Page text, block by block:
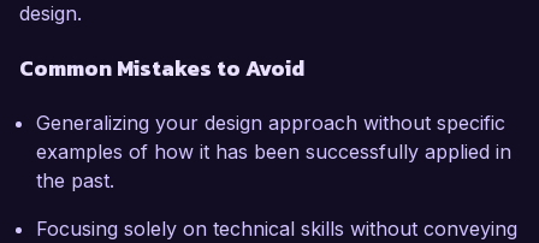
design.
Common Mistakes to Avoid
Generalizing your design approach without specific
examples of how it has been successfully applied in
the past.
Focusing solely on technical skills without conveying